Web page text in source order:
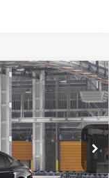
Ext. Int.
$36,664